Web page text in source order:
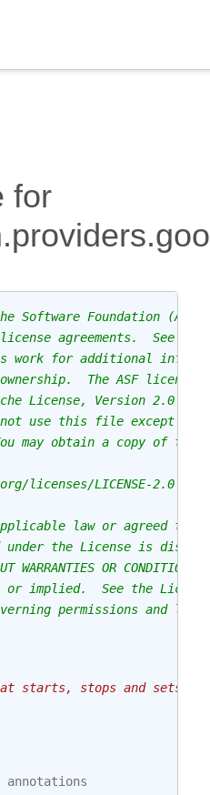
for
Software Foundation (ASF)
agreements.  See the
work for additional
The ASF
License, Version 2.0 (the
use this file except in
may obtain a copy of the
licenses/LICENSE-2.0
law or agreed to
the License is
OR CONDITIONS
or implied.  See the
permissions and
starts, stops and sets the
annotations